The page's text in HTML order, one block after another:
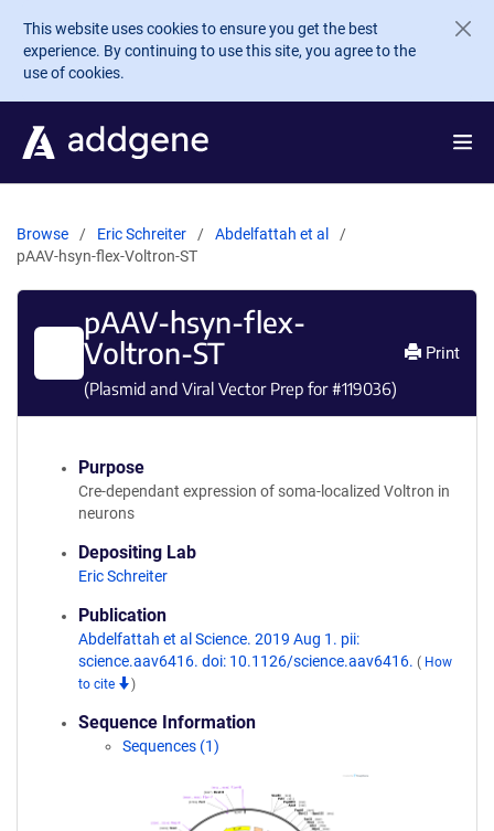
Skip to main content
This website uses cookies to ensure you get the best
experience. By continuing to use this site, you agree to the
use of cookies.
Browse Eric Schreiter
Abdelfattah et al
pAAV-hsyn-flex-Voltron-ST
pAAV-hsyn-flex-
Voltron-ST
(Plasmid and Viral Vector Prep for #119036)
Print
Purpose
Cre-dependant expression of soma-localized Voltron in
neurons
Depositing Lab
Eric Schreiter
Publication
Abdelfattah et al Science. 2019 Aug 1. pii:
science.aav6416. doi: 10.1126/science.aav6416. ( How
to cite
)
Sequence Information
Sequences (1)